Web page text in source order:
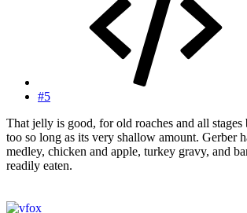
#5
That jelly is good, for old roaches and all stages
too so long as its very shallow amount. Gerber
medley, chicken and apple, turkey gravy, and
readily eaten.